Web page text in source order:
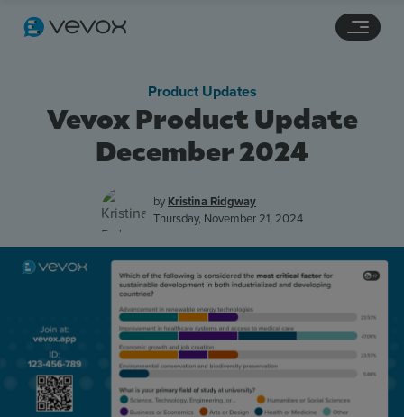
Pricing
Stories
Vevox Product Update
December 2024
Product Updates
by Kristina Ridgway
Thursday, November 21, 2024